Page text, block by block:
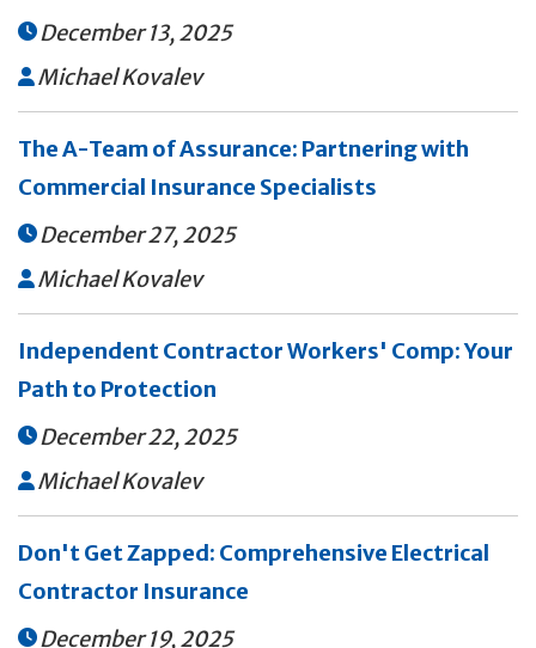
December 13, 2025
 Michael Kovalev
The A-Team of Assurance: Partnering with
Commercial Insurance Specialists
December 27, 2025
 Michael Kovalev
Independent Contractor Workers' Comp: Your
Path to Protection
December 22, 2025
 Michael Kovalev
Don't Get Zapped: Comprehensive Electrical
Contractor Insurance
December 19, 2025